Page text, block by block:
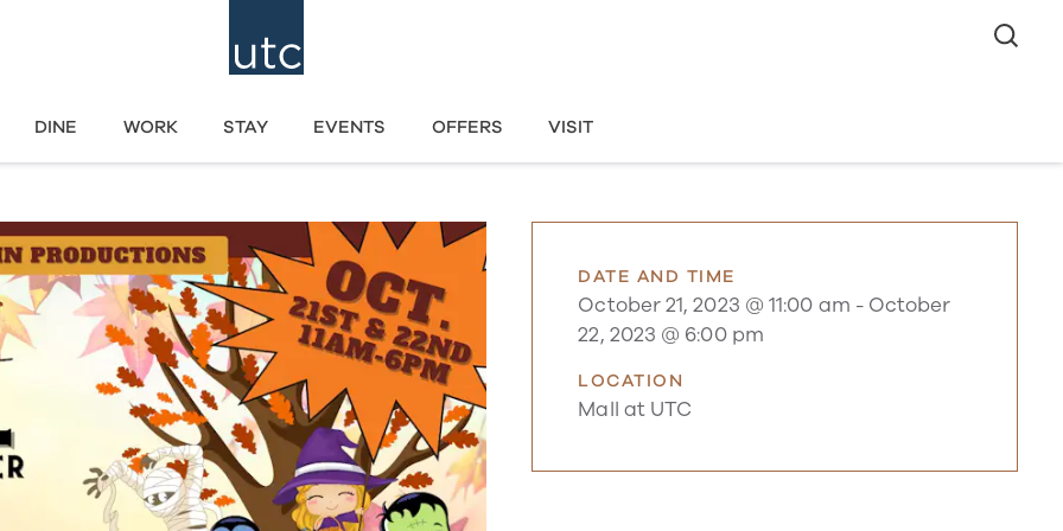
DINE WORK STAY EVENTS OFFERS VISIT
DATE AND TIME
October 21, 2023 @ 11:00 am - October
22, 2023 @ 6:00 pm
LOCATION
Mall at UTC